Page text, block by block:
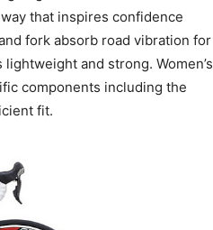
that inspires confidence
fork absorb road vibration for
and strong. Women’s
components including the
fit.